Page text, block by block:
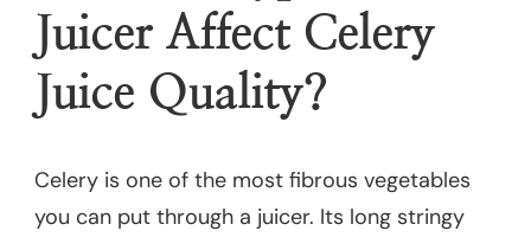
Juicer Affect Celery
Juice Quality?
Celery is one of the most fibrous vegetables
you can put through a juicer. Its long stringy